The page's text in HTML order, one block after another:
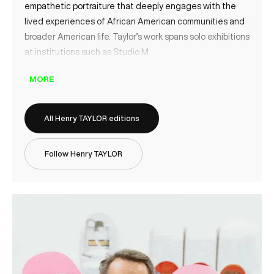
empathetic portraiture that deeply engages with the
lived experiences of African American communities and
broader American life. Taylor’s work spans solo exhibitions
at institutions such as Studio M
MORE
All Henry TAYLOR editions
Follow Henry TAYLOR